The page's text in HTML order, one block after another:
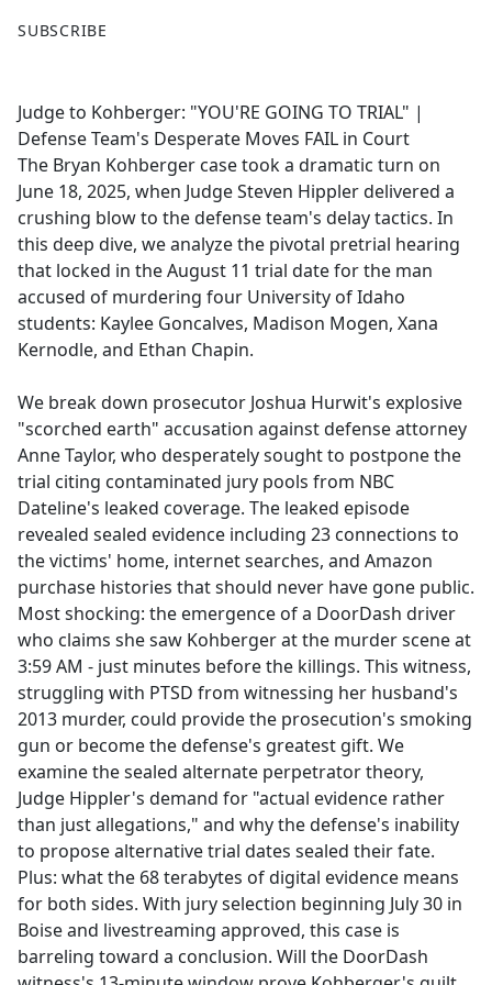
a
b
o
o
k
SUBSCRIBE
Judge to Kohberger: "YOU'RE GOING TO TRIAL" |
Defense Team's Desperate Moves FAIL in Court
The Bryan Kohberger case took a dramatic turn on
June 18, 2025, when Judge Steven Hippler delivered a
crushing blow to the defense team's delay tactics. In
this deep dive, we analyze the pivotal pretrial hearing
that locked in the August 11 trial date for the man
accused of murdering four University of Idaho
students: Kaylee Goncalves, Madison Mogen, Xana
Kernodle, and Ethan Chapin.
We break down prosecutor Joshua Hurwit's explosive
"scorched earth" accusation against defense attorney
Anne Taylor, who desperately sought to postpone the
trial citing contaminated jury pools from NBC
Dateline's leaked coverage. The leaked episode
revealed sealed evidence including 23 connections to
the victims' home, internet searches, and Amazon
purchase histories that should never have gone public.
Most shocking: the emergence of a DoorDash driver
who claims she saw Kohberger at the murder scene at
3:59 AM - just minutes before the killings. This witness,
struggling with PTSD from witnessing her husband's
2013 murder, could provide the prosecution's smoking
gun or become the defense's greatest gift. We
examine the sealed alternate perpetrator theory,
Judge Hippler's demand for "actual evidence rather
than just allegations," and why the defense's inability
to propose alternative trial dates sealed their fate.
Plus: what the 68 terabytes of digital evidence means
for both sides. With jury selection beginning July 30 in
Boise and livestreaming approved, this case is
barreling toward a conclusion. Will the DoorDash